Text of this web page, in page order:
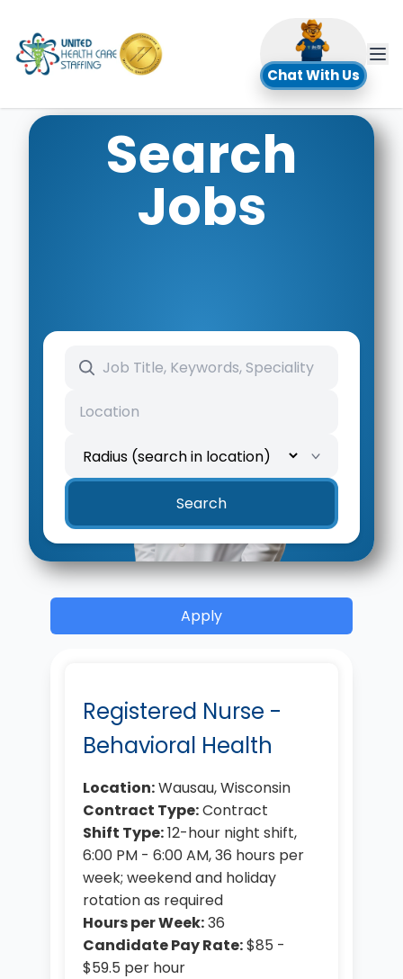
Chat With Us
Search
Jobs
Search keywords
Location
Search radius
Search
Apply
Registered Nurse -
Behavioral Health
Location:Wausau, Wisconsin
Contract Type:Contract
Shift Type:12-hour night shift,
6:00 PM - 6:00 AM, 36 hours per
week; weekend and holiday
rotation as required
Hours per Week:36
Candidate Pay Rate:$85 -
$59.5 per hour